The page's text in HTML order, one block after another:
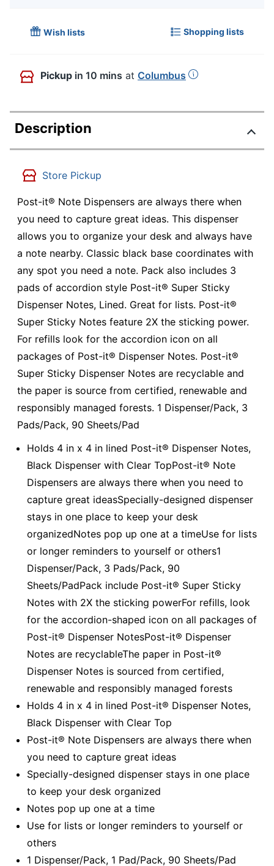
Wish lists Shopping lists
Pickup in 10 mins at Columbus
Description
Store Pickup
Post-it® Note Dispensers are always there when
you need to capture great ideas. This dispenser
allows you to organize your desk and always have
a note nearby. Classic black base coordinates with
any spot you need a note. Pack also includes 3
pads of accordion style Post-it® Super Sticky
Dispenser Notes, Lined. Great for lists. Post-it®
Super Sticky Notes feature 2X the sticking power.
For refills look for the accordion icon on all
packages of Post-it® Dispenser Notes. Post-it®
Super Sticky Dispenser Notes are recyclable and
the paper is source from certified, renewable and
responsibly managed forests. 1 Dispenser/Pack, 3
Pads/Pack, 90 Sheets/Pad
Holds 4 in x 4 in lined Post-it® Dispenser Notes,
Black Dispenser with Clear TopPost-it® Note
Dispensers are always there when you need to
capture great ideasSpecially-designed dispenser
stays in one place to keep your desk
organizedNotes pop up one at a timeUse for lists
or longer reminders to yourself or others1
Dispenser/Pack, 3 Pads/Pack, 90
Sheets/PadPack include Post-it® Super Sticky
Notes with 2X the sticking powerFor refills, look
for the accordion-shaped icon on all packages of
Post-it® Dispenser NotesPost-it® Dispenser
Notes are recyclableThe paper in Post-it®
Dispenser Notes is sourced from certified,
renewable and responsibly managed forests
Holds 4 in x 4 in lined Post-it® Dispenser Notes,
Black Dispenser with Clear Top
Post-it® Note Dispensers are always there when
you need to capture great ideas
Specially-designed dispenser stays in one place
to keep your desk organized
Notes pop up one at a time
Use for lists or longer reminders to yourself or
others
1 Dispenser/Pack, 1 Pad/Pack, 90 Sheets/Pad